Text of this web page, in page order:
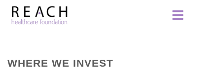
WHERE WE INVEST